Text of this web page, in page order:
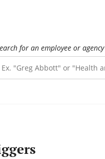
for an employee or agency